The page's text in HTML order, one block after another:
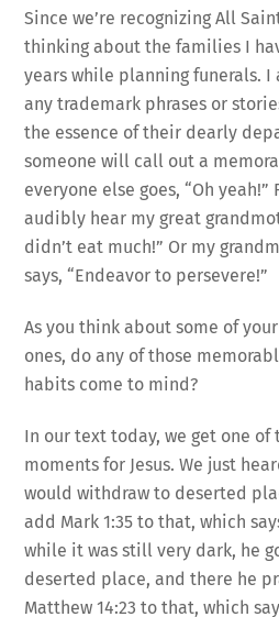
Since we’re recognizing All
thinking about the families I
years while planning funerals.
any trademark phrases or
the essence of their dearly
someone will call out a
everyone else goes, “Oh
audibly hear my great
didn’t eat much!” Or my
says, “Endeavor to persevere!”
As you think about some of
ones, do any of those
habits come to mind?
In our text today, we get one of
moments for Jesus. We just
would withdraw to deserted
add Mark 1:35 to that, which
while it was still very dark, he
deserted place, and there he
Matthew 14:23 to that, which